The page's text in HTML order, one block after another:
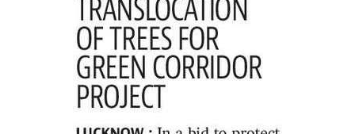
About
Department
Citizen Services
Downloads